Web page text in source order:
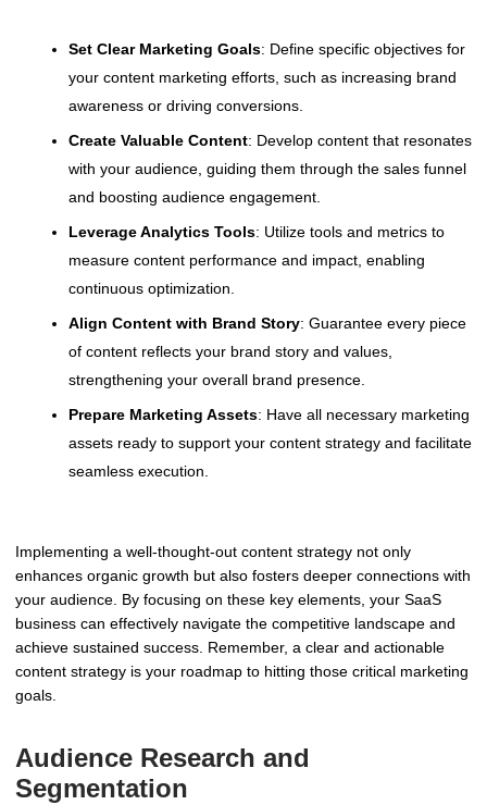
Set Clear Marketing Goals: Define specific objectives for
your content marketing efforts, such as increasing brand
awareness or driving conversions.
Create Valuable Content: Develop content that resonates
with your audience, guiding them through the sales funnel
and boosting audience engagement.
Leverage Analytics Tools: Utilize tools and metrics to
measure content performance and impact, enabling
continuous optimization.
Align Content with Brand Story: Guarantee every piece
of content reflects your brand story and values,
strengthening your overall brand presence.
Prepare Marketing Assets: Have all necessary marketing
assets ready to support your content strategy and facilitate
seamless execution.
Implementing a well-thought-out content strategy not only
enhances organic growth but also fosters deeper connections with
your audience. By focusing on these key elements, your SaaS
business can effectively navigate the competitive landscape and
achieve sustained success. Remember, a clear and actionable
content strategy is your roadmap to hitting those critical marketing
goals.
Audience Research and
Segmentation